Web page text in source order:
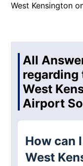
West Kensington
All
regarding
West
Airport
How can
West